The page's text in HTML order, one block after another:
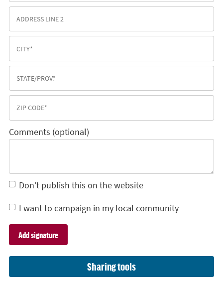
Comments (optional)
Don’t publish this on the website
I want to campaign in my local community
Sharing tools